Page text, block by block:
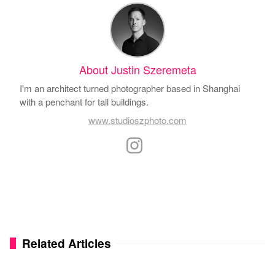
About Justin Szeremeta
I'm an architect turned photographer based in Shanghai
with a penchant for tall buildings.
www.studioszphoto.com
Related Articles